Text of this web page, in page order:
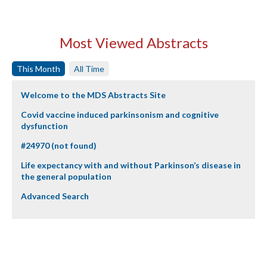
Most Viewed Abstracts
This Month All Time
Welcome to the MDS Abstracts Site
Covid vaccine induced parkinsonism and cognitive
dysfunction
#24970 (not found)
Life expectancy with and without Parkinson’s disease in
the general population
Advanced Search